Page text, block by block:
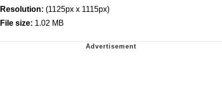
Resolution: (1125px x 1115px)
File size: 1.02 MB